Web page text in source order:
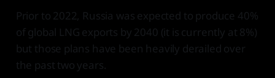
Prior to 2022, Russia was expected to produce 40%
of global LNG exports by 2040 (it is currently at 8%)
but those plans have been heavily derailed over
the past two years.